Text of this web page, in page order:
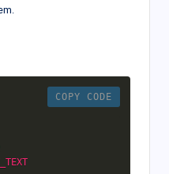
COPY CODE